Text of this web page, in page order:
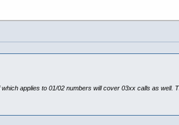
applies to 01/02 numbers will cover 03xx calls as well.